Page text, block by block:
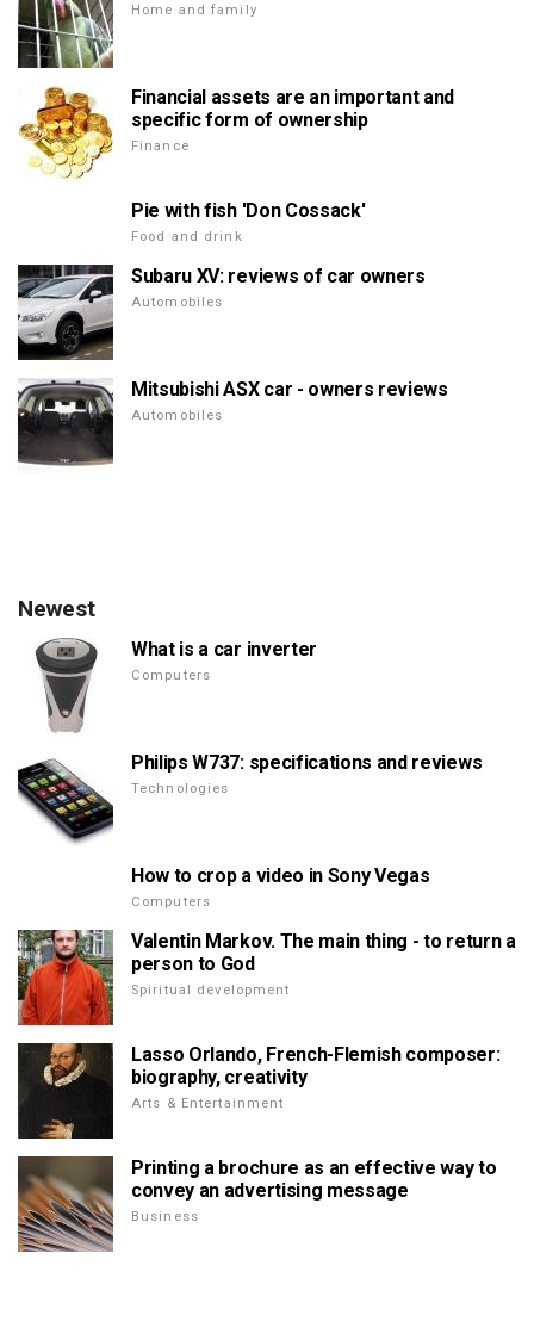
Home and family
Financial assets are an important and
specific form of ownership
Finance
Pie with fish 'Don Cossack'
Food and drink
Subaru XV: reviews of car owners
Automobiles
Mitsubishi ASX car - owners reviews
Automobiles
Newest
What is a car inverter
Computers
Philips W737: specifications and reviews
Technologies
How to crop a video in Sony Vegas
Computers
Valentin Markov. The main thing - to return a
person to God
Spiritual development
Lasso Orlando, French-Flemish composer:
biography, creativity
Arts & Entertainment
Printing a brochure as an effective way to
convey an advertising message
Business